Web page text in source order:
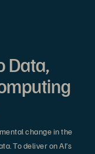
Data,
change in the
To deliver on AI’s